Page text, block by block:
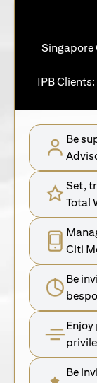
Singapore
IPB
Be
Set,
Total
Citi
Be
Be